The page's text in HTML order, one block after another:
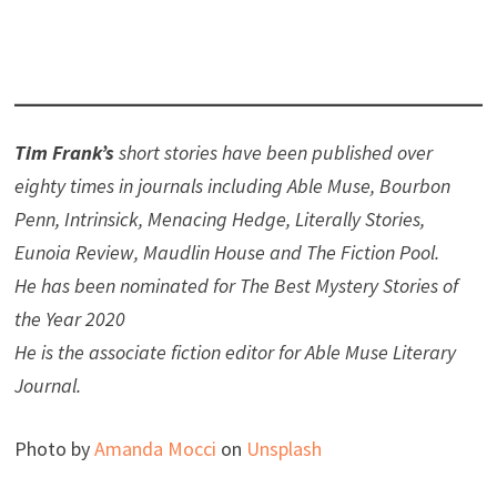
Tim Frank’sshort stories have been published over
eighty times in journals including Able Muse, Bourbon
Penn, Intrinsick, Menacing Hedge, Literally Stories,
Eunoia Review, Maudlin House and The Fiction Pool.
He has been nominated for The Best Mystery Stories of
the Year 2020
He is the associate fiction editor for Able Muse Literary
Journal.
Photo byAmanda Mocci on Unsplash